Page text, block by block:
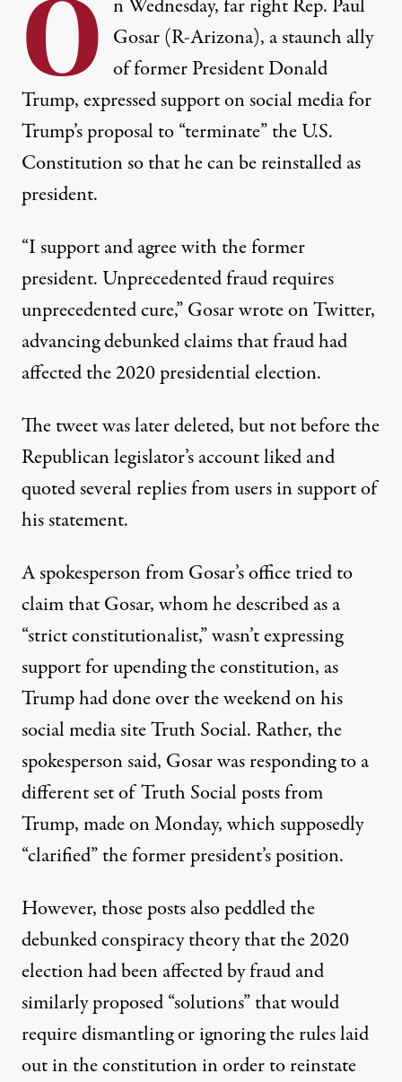
O n Wednesday, far right Rep. Paul
Gosar (R-Arizona), a staunch ally
of former President Donald
Trump, expressed support on social media for
Trump’s proposal to “terminate” the U.S.
Constitution so that he can be reinstalled as
president.
“I support and agree with the former
president. Unprecedented fraud requires
unprecedented cure,”Gosar wrote on Twitter,
advancing debunked claims that fraud had
affected the 2020 presidential election.
The tweet was later deleted, but not before the
Republican legislator’s account liked and
quoted several replies from users in support of
his statement.
A spokesperson from Gosar’s office tried to
claim that Gosar, whom he described as a
“strict constitutionalist,” wasn’t expressing
support for upending the constitution, as
Trump had done over the weekend on his
social media site Truth Social. Rather, the
spokesperson said, Gosar was responding toa
different set of Truth Social posts from
Trump, made on Monday, which supposedly
“clarified” the former president’s position.
However, those posts also peddled the
debunked conspiracy theory that the 2020
election had been affected by fraud and
similarly proposed “solutions” that would
require dismantling or ignoring the rules laid
out in the constitution in order to reinstate